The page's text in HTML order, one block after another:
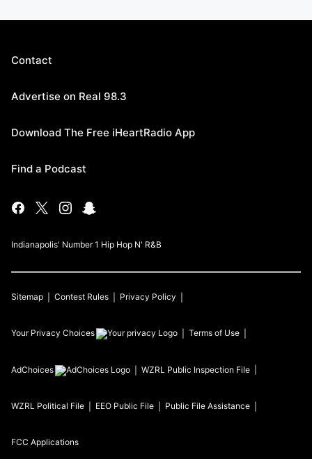
Contact
Advertise on Real 98.3
Download The Free iHeartRadio App
Find a Podcast
Indianapolis' Number 1 Hip Hop N' R&B
Sitemap Contest Rules Privacy Policy
Your Privacy Choices Terms of Use
AdChoices WZRL Public Inspection File
WZRL Political File EEO Public File Public File Assistance
FCC Applications